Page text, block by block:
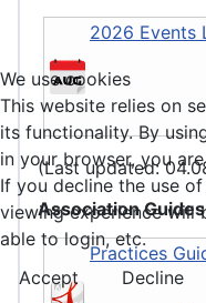
2026 Events
(Last updated:
Association Guides
Practices
We use cookies
This website relies on
its functionality. By
in your browser, you
If you decline the use
viewing experience will
able to login, etc.
Accept
Decline